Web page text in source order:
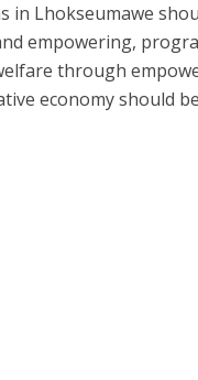
in Lhokseumawe
empowering,
through
economy should